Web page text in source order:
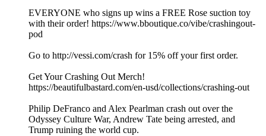
EVERYONE who signs up wins a FREE Rose suction toy
with their order! https://www.bboutique.co/vibe/crashingout-
pod
Go to http://vessi.com/crash for 15% off your first order.
Get Your Crashing Out Merch!
https://beautifulbastard.com/en-usd/collections/crashing-out
Philip DeFranco and Alex Pearlman crash out over the
Odyssey Culture War, Andrew Tate being arrested, and
Trump ruining the world cup.